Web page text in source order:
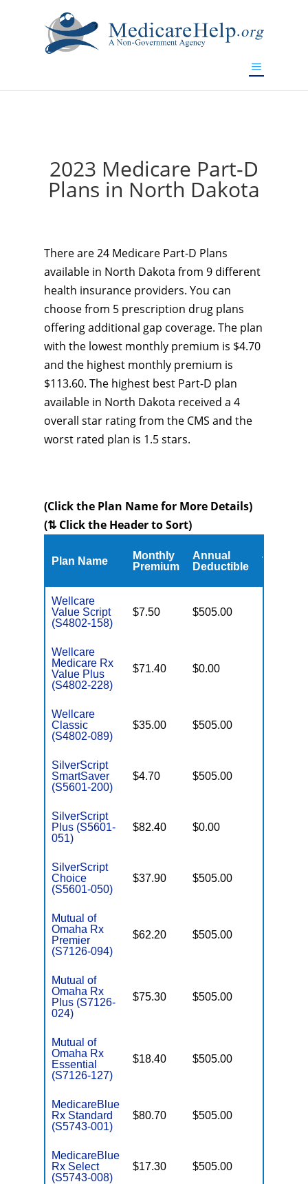
2023 Medicare Part-D
Plans in North Dakota
There are 24 Medicare Part-D Plans
available in North Dakota from 9 different
health insurance providers. You can
choose from 5 prescription drug plans
offering additional gap coverage. The plan
with the lowest monthly premium is $4.70
and the highest monthly premium is
$113.60. The highest best Part-D plan
available in North Dakota received a 4
overall star rating from the CMS and the
worst rated plan is 1.5 stars.
(Click the Plan Name for More Details)
(⇅ Click the Header to Sort)
Plan Name
Monthly
Premium
Annual
Deductible
Type
Wellcare
Value Script
(S4802-158)
$7.50 $505.00
Wellcare
Medicare Rx
Value Plus
(S4802-228)
$71.40 $0.00
Wellcare
Classic
(S4802-089)
$35.00 $505.00
SilverScript
SmartSaver
(S5601-200)
$4.70 $505.00
SilverScript
Plus (S5601-
051)
$82.40 $0.00
SilverScript
Choice
(S5601-050)
$37.90 $505.00
Mutual of
Omaha Rx
Premier
(S7126-094)
$62.20 $505.00
Mutual of
Omaha Rx
Plus (S7126-
024)
$75.30 $505.00
Mutual of
Omaha Rx
Essential
(S7126-127)
$18.40 $505.00
MedicareBlue
Rx Standard
(S5743-001)
$80.70 $505.00
MedicareBlue
Rx Select
(S5743-008)
$17.30 $505.00